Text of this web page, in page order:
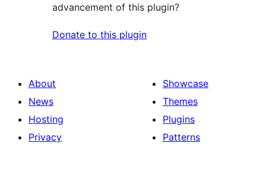
advancement of this plugin?
Donate to this plugin
About
News
Hosting
Privacy
Showcase
Themes
Plugins
Patterns